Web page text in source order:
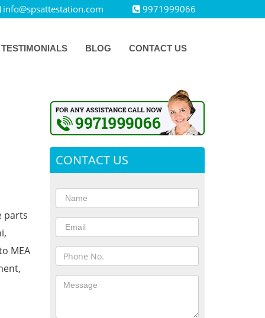
info@spsattestation.com 9971999066
TESTIMONIALS BLOG CONTACT US
parts
MEA
CONTACT US